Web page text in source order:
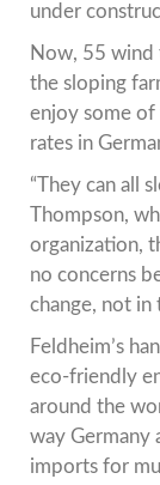
under
Now, 55 wind
the sloping
enjoy some of
rates in
“They can all
Thompson,
organization,
no concerns
change, not in
Feldheim’s
eco-friendly
around the
way Germany
imports for